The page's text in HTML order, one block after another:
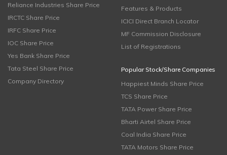
Reliance Industries Share Price
IRCTC Share Price
IRFC Share Price
IOC Share Price
Yes Bank Share Price
Tata Steel Share Price
Company Directory
Features & Products
ICICI Direct Branch Locator
MF Commission Disclosure
List of Registrations
Popular Stock/Share Companies
Happiest Minds Share Price
TCS Share Price
TATA Power Share Price
Bharti Airtel Share Price
Coal India Share Price
TATA Motors Share Price